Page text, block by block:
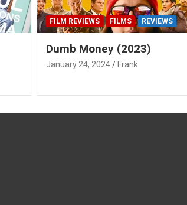
FILM REVIEWS FILMS REVIEWS
Dumb Money (2023)
January 24, 2024 Frank